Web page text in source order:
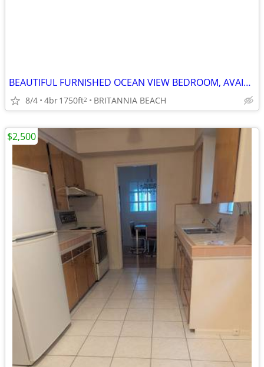
BEAUTIFUL FURNISHED OCEAN VIEW BEDROOM, AVAILABLE SHORT TERM, $1200/M
8/4 4br1750ft2 BRITANNIA BEACH
$2,500